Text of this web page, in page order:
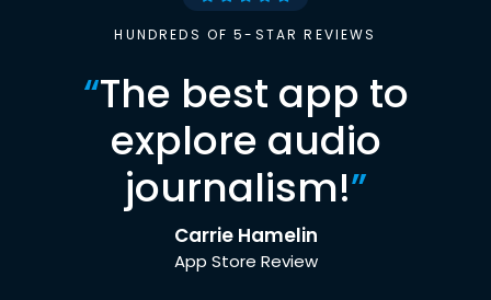
HUNDREDS OF 5-STAR REVIEWS
“The best app to
explore audio
journalism!”
Carrie Hamelin
App Store Review